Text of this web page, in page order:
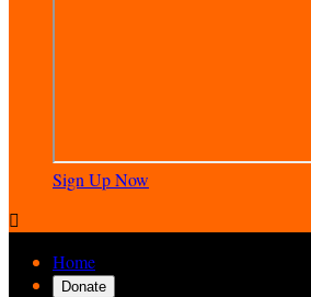
Sign Up Now

Home
Donate